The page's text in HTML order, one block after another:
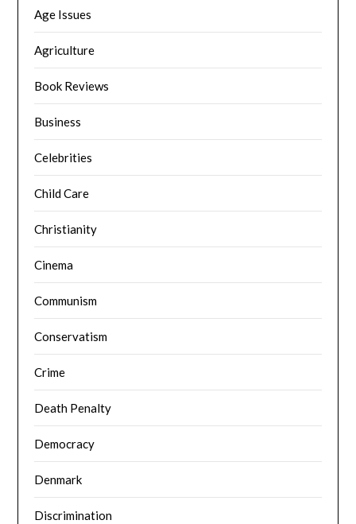
Age Issues
Agriculture
Book Reviews
Business
Celebrities
Child Care
Christianity
Cinema
Communism
Conservatism
Crime
Death Penalty
Democracy
Denmark
Discrimination